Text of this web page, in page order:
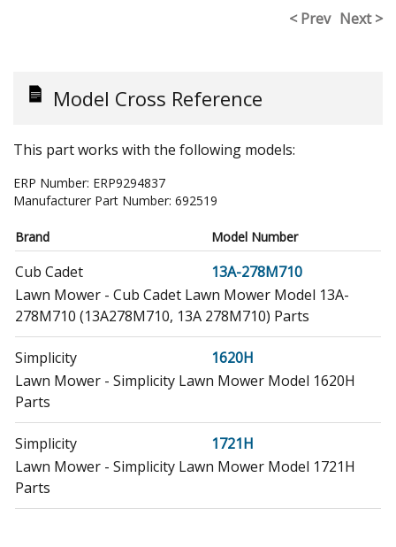
< Prev Next >
Model Cross Reference
This part works with the following models:
ERP Number: ERP9294837
Manufacturer Part Number: 692519
Brand Model Number
Cub Cadet
13A-278M710
Lawn Mower - Cub Cadet Lawn Mower Model 13A-
278M710 (13A278M710, 13A 278M710) Parts
Simplicity
1620H
Lawn Mower - Simplicity Lawn Mower Model 1620H
Parts
Simplicity
1721H
Lawn Mower - Simplicity Lawn Mower Model 1721H
Parts